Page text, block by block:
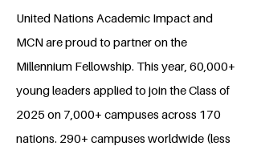
United Nations Academic Impact and
MCN are proud to partner on the
Millennium Fellowship. This year, 60,000+
young leaders applied to join the Class of
2025 on 7,000+ campuses across 170
nations. 290+ campuses worldwide (less